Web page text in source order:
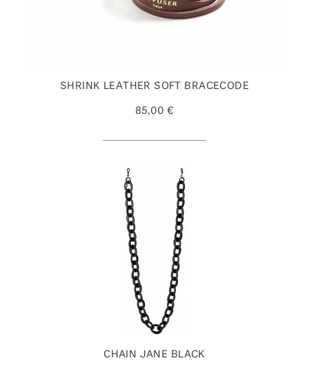
SHRINK LEATHER SOFT BRACECODE
85,00 €
CHAIN JANE BLACK